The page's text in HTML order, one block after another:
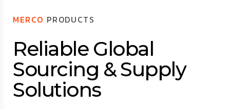
MERCO PRODUCTS
Reliable Global
Sourcing & Supply
Solutions